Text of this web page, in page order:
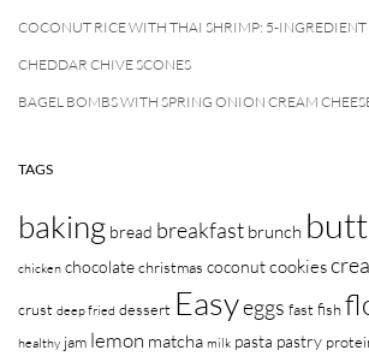
COCONUT RICE WITH THAI SHRIMP: 5-
CHEDDAR CHIVE SCONES
BAGEL BOMBS WITH SPRING ONION CREAM
TAGS
baking bread breakfast brunch
chicken chocolatechristmas coconutcookies
crust deep fried dessert Easyeggs fastfish
healthy jam lemon matcha milk pasta pastry